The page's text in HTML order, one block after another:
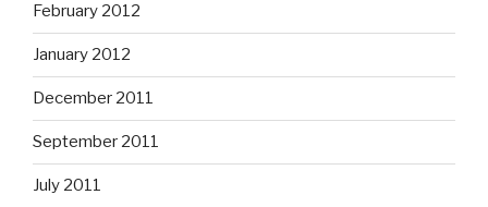
February 2012
January 2012
December 2011
September 2011
July 2011